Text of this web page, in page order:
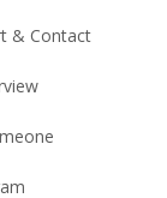
& Contact